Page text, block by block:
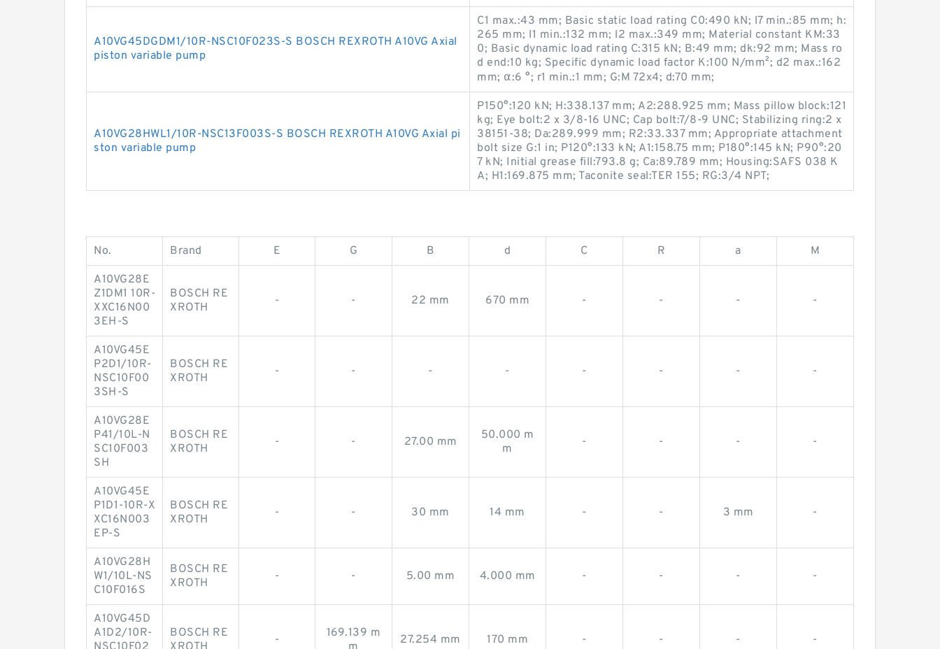
A10VG45DGDM1/10R-NSC10F023S-S BOSCH REXROTH A10VG Axial
piston variable pump
C1 max.:43 mm; Basic static load rating C0:490 kN; l7 min.:85 mm; h:
265 mm; l1 min.:132 mm; l2 max.:349 mm; Material constant KM:33
0; Basic dynamic load rating C:315 kN; B:49 mm; dk:92 mm; Mass ro
d end:10 kg; Specific dynamic load factor K:100 N/mm²; d2 max.:162
mm; α:6 °; r1 min.:1 mm; G:M 72x4; d:70 mm;
A10VG28HWL1/10R-NSC13F003S-S BOSCH REXROTH A10VG Axial pi
ston variable pump
P150°:120 kN; H:338.137 mm; A2:288.925 mm; Mass pillow block:121
kg; Eye bolt:2 x 3/8-16 UNC; Cap bolt:7/8-9 UNC; Stabilizing ring:2 x
38151-38; Da:289.999 mm; R2:33.337 mm; Appropriate attachment
bolt size G:1 in; P120°:133 kN; A1:158.75 mm; P180°:145 kN; P90°:20
7 kN; Initial grease fill:793.8 g; Ca:89.789 mm; Housing:SAFS 038 K
A; H1:169.875 mm; Taconite seal:TER 155; RG:3/4 NPT;
No. Brand E G B d C R a M
A10VG28E
Z1DM1 10R-
XXC16N00
3EH-S
BOSCH RE
XROTH
- - 22 mm 670 mm - - - -
A10VG45E
P2D1/10R-
NSC10F00
3SH-S
BOSCH RE
XROTH
- - - - - - - -
A10VG28E
P41/10L-N
SC10F003
SH
BOSCH RE
XROTH
- - 27.00 mm
50.000 m
m
- - - -
A10VG45E
P1D1-10R-X
XC16N003
EP-S
BOSCH RE
XROTH
- - 30 mm 14 mm - - 3 mm -
A10VG28H
W1/10L-NS
C10F016S
BOSCH RE
XROTH
- - 5.00 mm 4.000 mm - - - -
A10VG45D
A1D2/10R-
BOSCH RE
-
169.139 m
27.254 mm 170 mm - - - -